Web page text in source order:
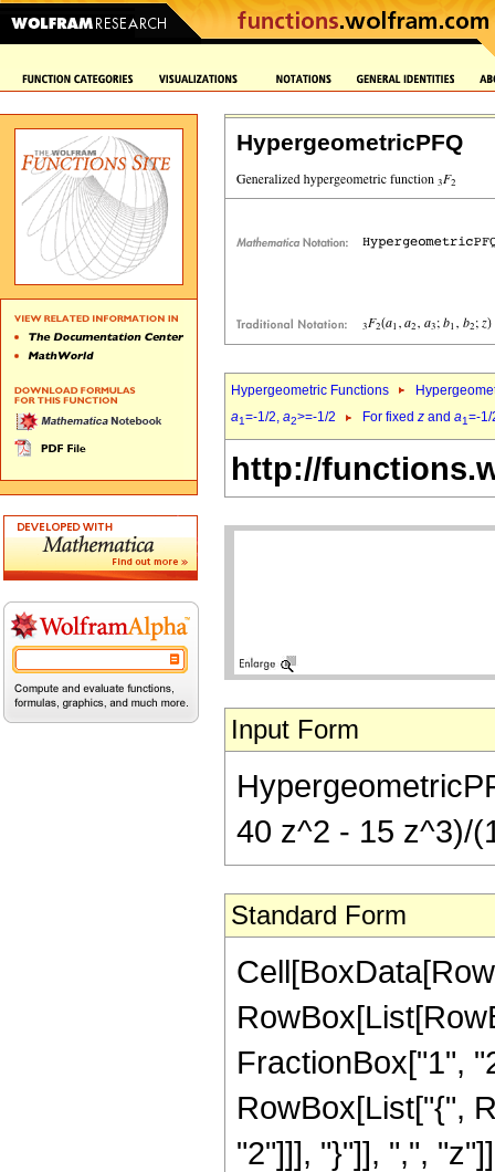
HypergeometricPFQ
Hypergeometric Functions
a1=-1/2, a2>=-1/2 For fixed z and a1=-
http://
Input Form
40 z^2 - 15 z^3)/
Standard Form
FractionBox["1",
RowBox[List["{",
"2"]]], "}"]], ",",